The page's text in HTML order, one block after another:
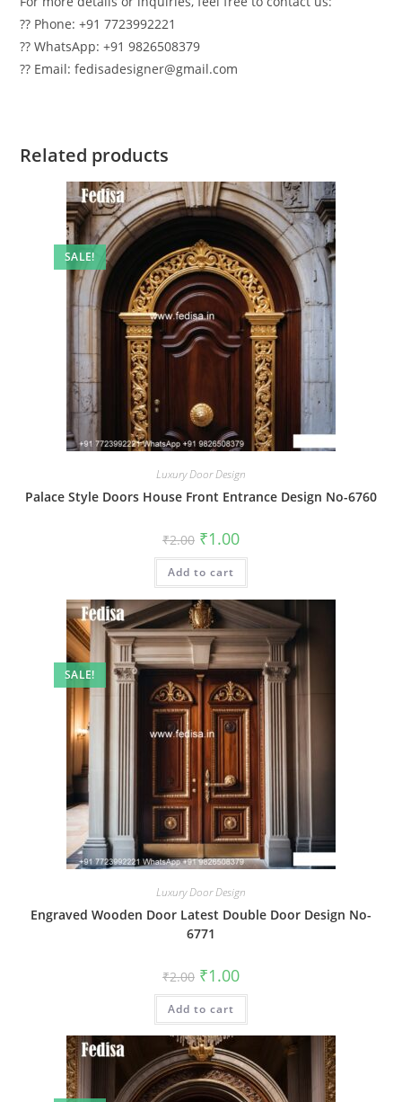
?? Phone: +91 7723992221
?? WhatsApp: +91 9826508379
?? Email: fedisadesigner@gmail.com
Related products
SALE!
Luxury Door Design
Palace Style Doors House Front Entrance Design No-6760
₹2.00 Original
price
was:
₹2.00.
₹1.00Current
is:
Add to cart
SALE!
Luxury Door Design
Engraved Wooden Door Latest Double Door Design No-
6771
₹2.00 Original
price
was:
₹2.00.
₹1.00Current
is:
Add to cart